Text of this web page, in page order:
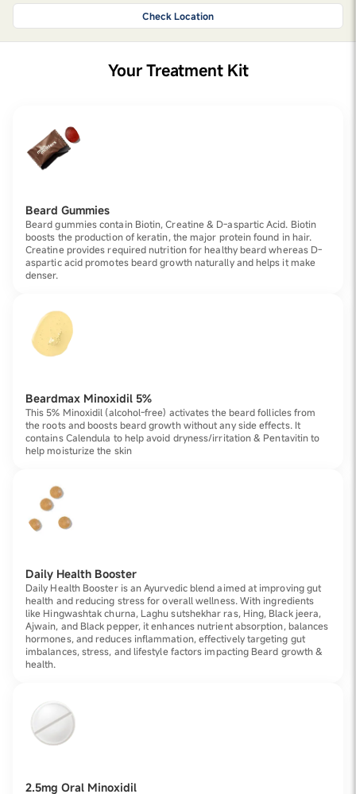
Check Location
Your Treatment Kit
Beard Gummies
Beard gummies contain Biotin, Creatine & D-aspartic Acid. Biotin
boosts the production of keratin, the major protein found in hair.
Creatine provides required nutrition for healthy beard whereas D-
aspartic acid promotes beard growth naturally and helps it make
denser.
Beardmax Minoxidil 5%
This 5% Minoxidil (alcohol-free) activates the beard follicles from
the roots and boosts beard growth without any side effects. It
contains Calendula to help avoid dryness/irritation & Pentavitin to
help moisturize the skin
Daily Health Booster
Daily Health Booster is an Ayurvedic blend aimed at improving gut
health and reducing stress for overall wellness. With ingredients
like Hingwashtak churna, Laghu sutshekhar ras, Hing, Black jeera,
Ajwain, and Black pepper, it enhances nutrient absorption, balances
hormones, and reduces inflammation, effectively targeting gut
imbalances, stress, and lifestyle factors impacting Beard growth &
health.
2.5mg Oral Minoxidil